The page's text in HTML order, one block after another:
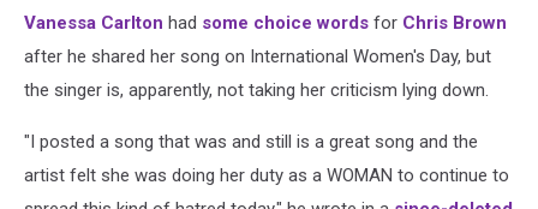
Vanessa Carlton had some choice words for Chris Brown
after he shared her song on International Women's Day, but
the singer is, apparently, not taking her criticism lying down.
"I posted a song that was and still is a great song and the
artist felt she was doing her duty as a WOMAN to continue to